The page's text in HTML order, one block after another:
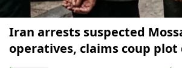
Iran arrests suspected
operatives, claims coup